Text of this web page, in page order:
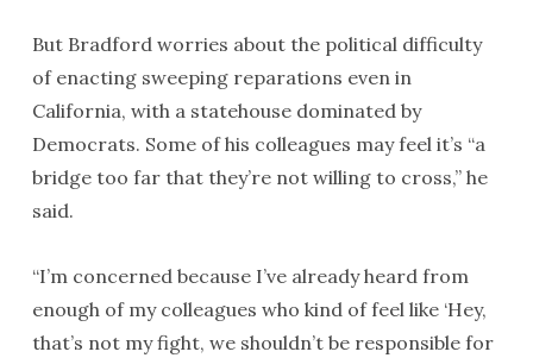
But Bradford worries about the political difficulty
of enacting sweeping reparations even in
California, with a statehouse dominated by
Democrats. Some of his colleagues may feel it’s “a
bridge too far that they’re not willing to cross,” he
said.
“I’m concerned because I’ve already heard from
enough of my colleagues who kind of feel like ‘Hey,
that’s not my fight, we shouldn’t be responsible for